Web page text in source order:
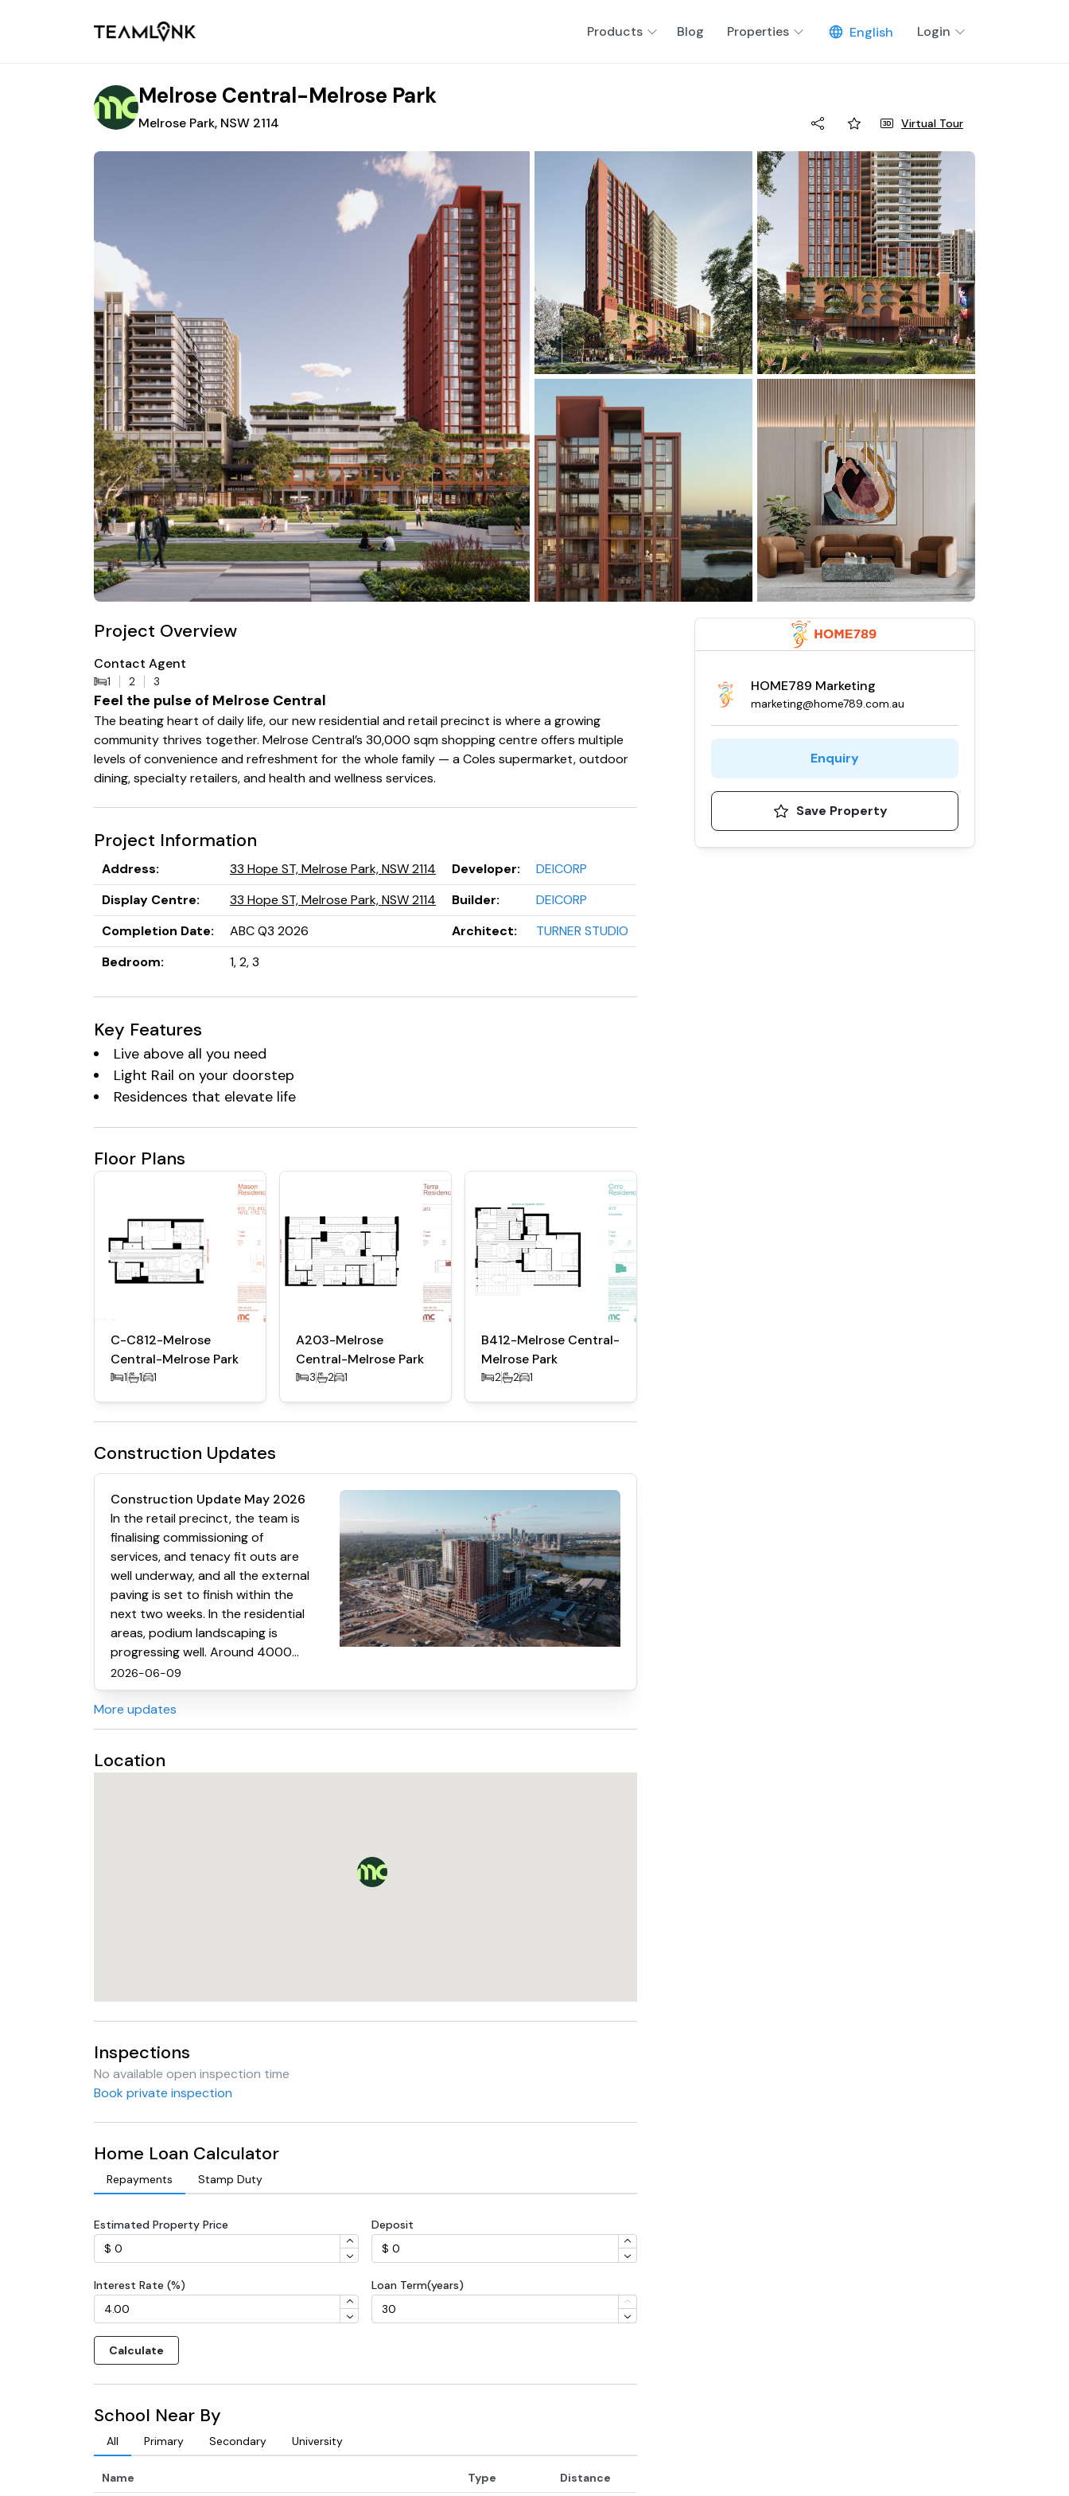
Products Blog Properties English Login
Melrose Central-Melrose Park
Melrose Park, NSW 2114 Virtual Tour
Project Overview
Contact Agent
1 2 3
Feel the pulse of Melrose Central
The beating heart of daily life, our new residential and retail precinct is where a growing
community thrives together. Melrose Central’s 30,000 sqm shopping centre offers multiple
levels of convenience and refreshment for the whole family — a Coles supermarket, outdoor
dining, specialty retailers, and health and wellness services.
Project Information
Address: 33 Hope ST, Melrose Park, NSW 2114 Developer:
DEICORP
Display Centre: 33 Hope ST, Melrose Park, NSW 2114 Builder:
DEICORP
Completion Date: ABC Q3 2026 Architect:
TURNER STUDIO
Bedroom: 1, 2, 3
Key Features
Live above all you need
Light Rail on your doorstep
Residences that elevate life
Floor Plans
C-C812-Melrose
Central-Melrose Park
1 1 1
A203-Melrose
Central-Melrose Park
3 2 1
B412-Melrose Central-
Melrose Park
2 2 1
Construction Updates
Construction Update May 2026
In the retail precinct, the team is
finalising commissioning of
services, and tenacy fit outs are
well underway, and all the external
paving is set to finish within the
next two weeks. In the residential
areas, podium landscaping is
progressing well. Around 4000
cubic metres of soil have already
been laid. Kitchens are now about
70% installed. Carpet is going
down, and most lights and
2026-06-09
More updates
Location
Inspections
No available open inspection time
Book private inspection
Home Loan Calculator
Repayments Stamp Duty
Estimated Property Price Deposit
Interest Rate (%) Loan Term(years)
Calculate
School Near By
All Primary Secondary University
Name Type
Distance
HOME789 Marketing
marketing@home789.com.au
Enquiry
Save Property